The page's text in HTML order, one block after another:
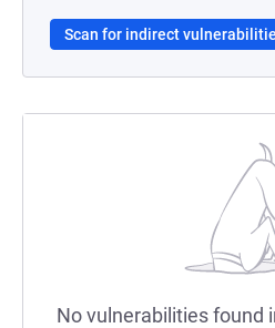
Scan for indirect
No vulnerabilities found